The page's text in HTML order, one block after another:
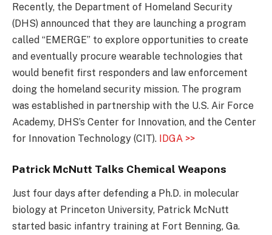
Recently, the Department of Homeland Security
(DHS) announced that they are launching a program
called “EMERGE” to explore opportunities to create
and eventually procure wearable technologies that
would benefit first responders and law enforcement
doing the homeland security mission. The program
was established in partnership with the U.S. Air Force
Academy, DHS’s Center for Innovation, and the Center
for Innovation Technology (CIT). IDGA >>
Patrick McNutt Talks Chemical Weapons
Just four days after defending a Ph.D. in molecular
biology at Princeton University, Patrick McNutt
started basic infantry training at Fort Benning, Ga.